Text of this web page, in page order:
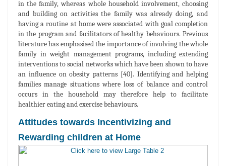
in the family, whereas whole household involvement, choosing
and building on activities the family was already doing, and
having a routine at home were associated with goal completion
in the program and facilitators of healthy behaviours. Previous
literature has emphasised the importance of involving the whole
family in weight management programs, including extending
interventions to social networks which have been shown to have
an influence on obesity patterns [40]. Identifying and helping
families manage situations where loss of balance and control
occurs in the household may therefore help to facilitate
healthier eating and exercise behaviours.
Attitudes towards Incentivizing and
Rewarding children at Home